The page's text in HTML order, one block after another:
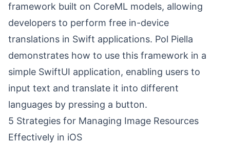
framework built on CoreML models, allowing
developers to perform free in-device
translations in Swift applications. Pol Piella
demonstrates how to use this framework in a
simple SwiftUI application, enabling users to
input text and translate it into different
languages by pressing a button.
5 Strategies for Managing Image Resources
Effectively in iOS